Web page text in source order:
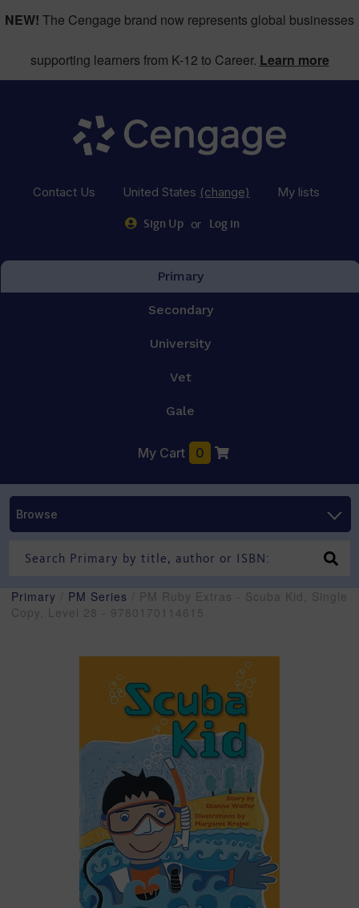
NEW! The Cengage brand now represents global businesses
supporting learners from K-12 to Career. Learn more
Contact Us United States (change) My lists
Sign Up or Log in
Primary
Secondary
University
Vet
Gale
My Cart 0
Browse
Primary PM Series / PM Ruby Extras - Scuba Kid, Single
Copy, Level 28 - 9780170114615